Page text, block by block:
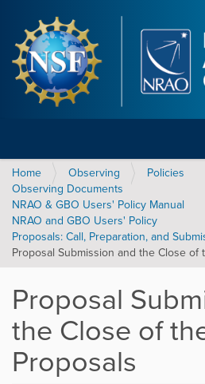
Home Observing
Policies
Observing Documents
NRAO & GBO Users' Policy Manual
NRAO and GBO Users' Policy
Proposals: Call, Preparation, and
Proposal Submission and the Close of
Proposal
the Close of
Proposals